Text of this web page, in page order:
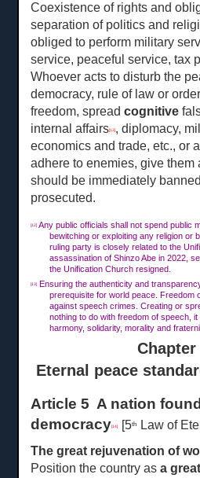
Coexistence of rights and
separation of politics and
obliged to perform military
service, peaceful service, tax
Whoever acts to disturb the
democracy, rule of law or
freedom, spreadcognitive
internal affairs[13] , diplomacy,
economics and trade, etc., or
adhere to enemies, give them
should be immediately
prosecuted.
[12] Any public officials shall not spend public
bewitching or exploiting any religion or
ruling party is closely related to the
assassination of Shinzo Abe in 2022,
the Unification Church resigned.
[13]
Ensuring the authenticity and
prerequisite for world peace. Freedom
against speech crimes. Creating or
nothing to do with freedom of speech,
harmony, solidarity, morality and
Chapter
Eternal peace
Article 5 A nation
democracy[14] [5th
Law of
The great rejuvenation of
Position the country asa